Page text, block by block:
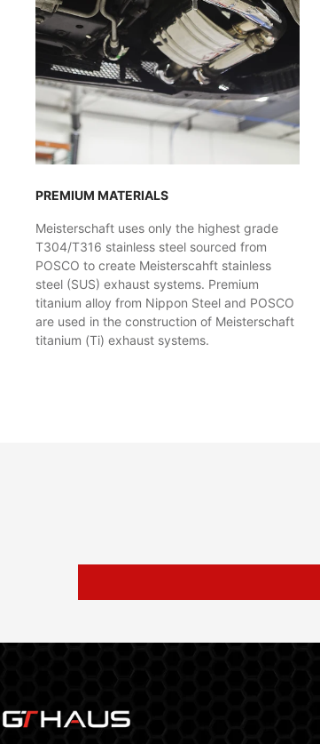
PREMIUM MATERIALS
Meisterschaft uses only the highest grade
T304/T316 stainless steel sourced from
POSCO to create Meisterscahft stainless
steel (SUS) exhaust systems. Premium
titanium alloy from Nippon Steel and POSCO
are used in the construction of Meisterschaft
titanium (Ti) exhaust systems.